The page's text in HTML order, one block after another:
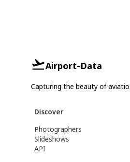
Airport-Data
Capturing the beauty of
Discover
Photographers
Slideshows
API